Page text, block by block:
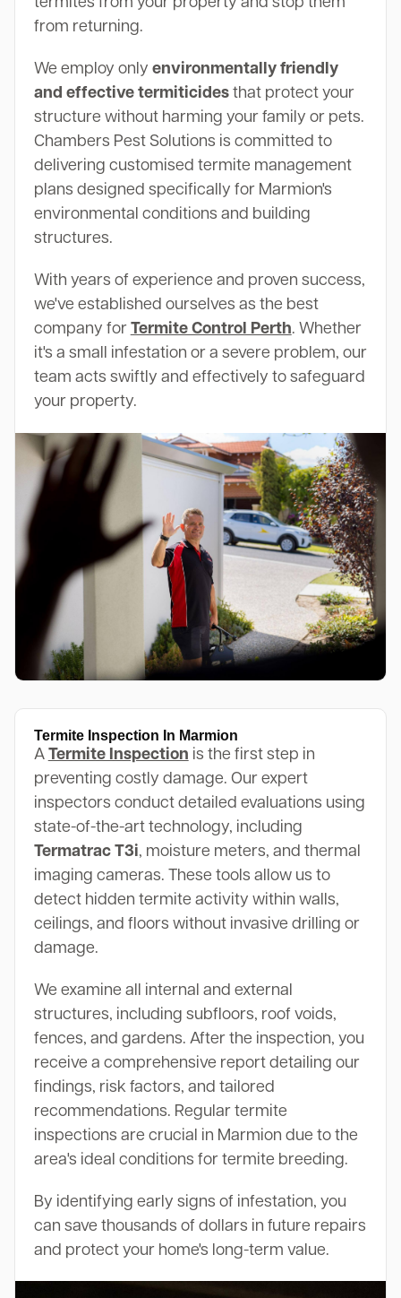
from returning.
We employ only environmentally friendly
and effective termiticidesthat protect your
structure without harming your family or pets.
Chambers Pest Solutions is committed to
delivering customised termite management
plans designed specifically for Marmion's
environmental conditions and building
structures.
With years of experience and proven success,
we've established ourselves as the best
company for Termite Control Perth. Whether
it's a small infestation or a severe problem, our
team acts swiftly and effectively to safeguard
your property.
Termite Inspection In Marmion
A Termite Inspection is the first step in
preventing costly damage. Our expert
inspectors conduct detailed evaluations using
state-of-the-art technology, including
Termatrac T3i, moisture meters, and thermal
imaging cameras. These tools allow us to
detect hidden termite activity within walls,
ceilings, and floors without invasive drilling or
damage.
We examine all internal and external
structures, including subfloors, roof voids,
fences, and gardens. After the inspection, you
receive a comprehensive report detailing our
findings, risk factors, and tailored
recommendations. Regular termite
inspections are crucial in Marmion due to the
area's ideal conditions for termite breeding.
By identifying early signs of infestation, you
can save thousands of dollars in future repairs
and protect your home's long-term value.